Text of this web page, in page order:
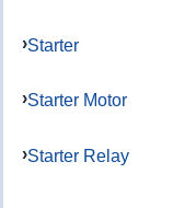
Starter
Starter Motor
Starter Relay